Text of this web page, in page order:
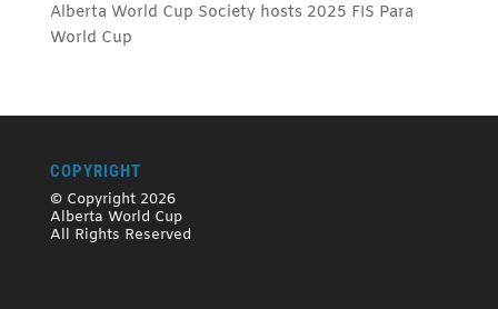
Alberta World Cup Society hosts 2025 FIS Para
World Cup
COPYRIGHT
© Copyright 2026
Alberta World Cup
All Rights Reserved